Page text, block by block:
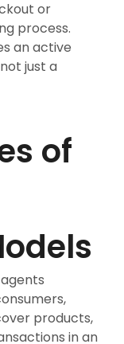
or
process.
an active
just a
of
products,
in an